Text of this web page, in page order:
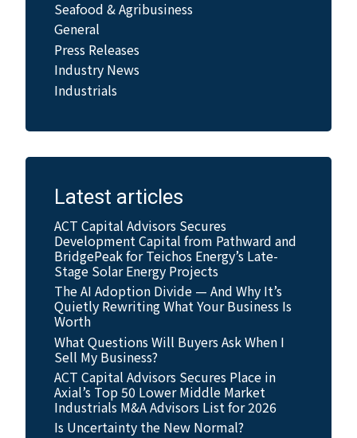
Seafood & Agribusiness
General
Press Releases
Industry News
Industrials
Latest articles
ACT Capital Advisors Secures
Development Capital from Pathward and
BridgePeak for Teichos Energy’s Late-
Stage Solar Energy Projects
The AI Adoption Divide — And Why It’s
Quietly Rewriting What Your Business Is
Worth
What Questions Will Buyers Ask When I
Sell My Business?
ACT Capital Advisors Secures Place in
Axial’s Top 50 Lower Middle Market
Industrials M&A Advisors List for 2026
Is Uncertainty the New Normal?